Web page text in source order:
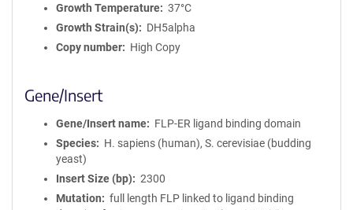
Growth Temperature
37°C
Growth Strain(s)
DH5alpha
Copy number
High Copy
Gene/Insert
Gene/Insert name
FLP-ER ligand binding domain
Species
H. sapiens (human), S. cerevisiae (budding
yeast)
Insert Size (bp)
2300
Mutation
full length FLP linked to ligand binding